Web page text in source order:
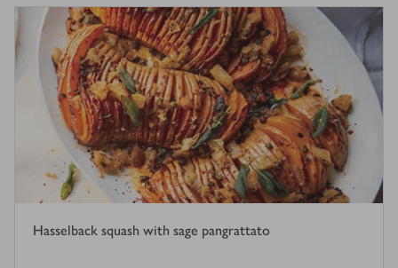
Hasselback squash with sage pangrattato